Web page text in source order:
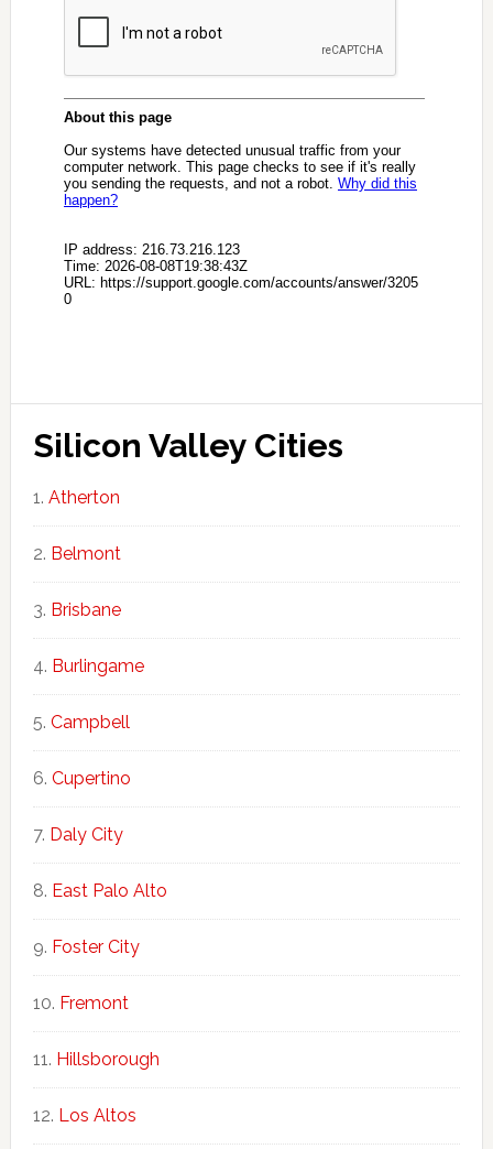
Silicon Valley Cities
Atherton
Belmont
Brisbane
Burlingame
Campbell
Cupertino
Daly City
East Palo Alto
Foster City
Fremont
Hillsborough
Los Altos